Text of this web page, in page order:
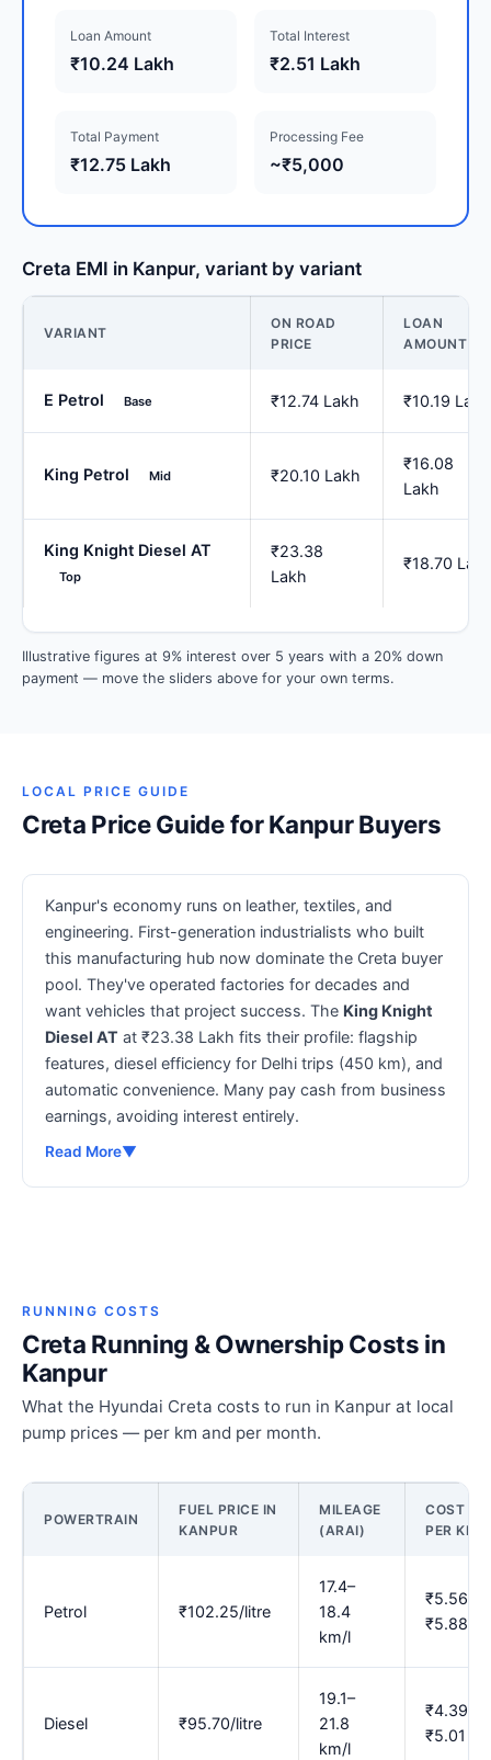
Loan Amount
₹10.24 Lakh
Total Interest
₹2.51 Lakh
Total Payment
₹12.75 Lakh
Processing Fee
~₹5,000
Creta EMI in Kanpur, variant by variant
VARIANT
ON ROAD
PRICE
LOAN
AMOUNT
E Petrol Base ₹12.74 Lakh ₹10.19 Lakh
King Petrol Mid ₹20.10 Lakh
₹16.08
Lakh
King Knight Diesel AT
Top
₹23.38
Lakh
₹18.70
Illustrative figures at 9% interest over 5 years with a 20% down
payment — move the sliders above for your own terms.
LOCAL PRICE GUIDE
Creta Price Guide for Kanpur Buyers
Kanpur's economy runs on leather, textiles, and
engineering. First-generation industrialists who built
this manufacturing hub now dominate the Creta buyer
pool. They've operated factories for decades and
want vehicles that project success. The King Knight
Diesel AT at ₹23.38 Lakh fits their profile: flagship
features, diesel efficiency for Delhi trips (450 km), and
automatic convenience. Many pay cash from business
earnings, avoiding interest entirely.
Read More▼
RUNNING COSTS
Creta Running & Ownership Costs in
Kanpur
What the Hyundai Creta costs to run in Kanpur at local
pump prices — per km and per month.
POWERTRAIN
FUEL PRICE IN
KANPUR
MILEAGE
(ARAI)
COST
PER KM
Petrol ₹102.25/litre
17.4–
18.4
km/l
₹5.56–
₹5.88
Diesel ₹95.70/litre
19.1–
21.8
km/l
₹4.39–
₹5.01